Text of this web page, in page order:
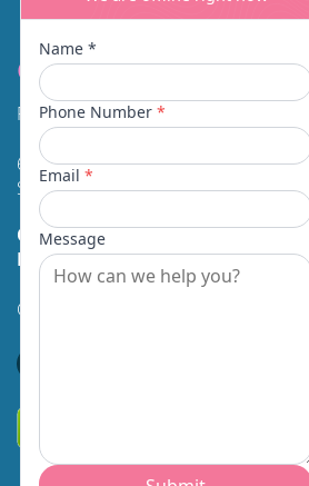
Contact
Facial Beauty DAVID SANTOS, MD,
600 Broadway Suite 320A
Seattle, WA 98122
Call Us:(206) 430-1035
Email Us:
GET DIRECTIONS